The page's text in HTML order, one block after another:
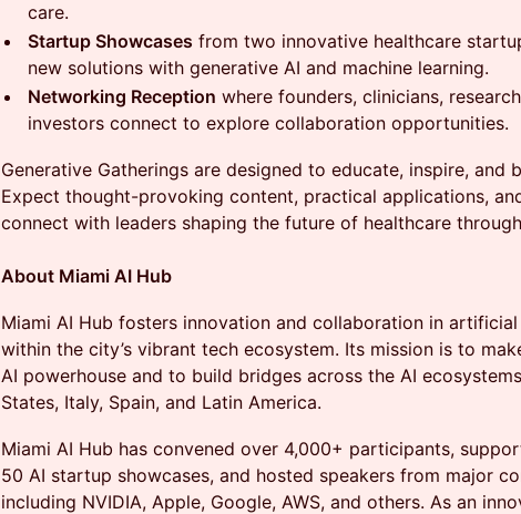
care.
Startup Showcases from two innovative healthcare
new solutions with generative AI and machine learning.
Networking Reception where founders, clinicians,
investors connect to explore collaboration opportunities.
Generative Gatherings are designed to educate, inspire, and
Expect thought-provoking content, practical applications,
connect with leaders shaping the future of healthcare
About Miami AI Hub
​Miami AI Hub fosters innovation and collaboration in
within the city’s vibrant tech ecosystem. Its mission is to
AI powerhouse and to build bridges across the AI
States, Italy, Spain, and Latin America.
​Miami AI Hub has convened over 4,000+ participants,
50 AI startup showcases, and hosted speakers from major
including NVIDIA, Apple, Google, AWS, and others. As an